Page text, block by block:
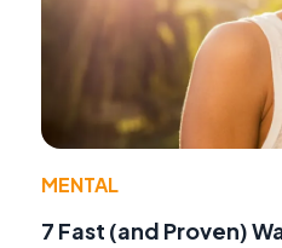
MENTAL
7 Fast (and Proven)